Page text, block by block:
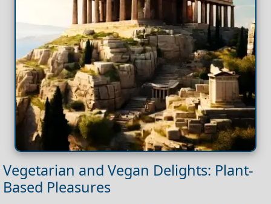
Vegetarian and Vegan Delights: Plant-
Based Pleasures